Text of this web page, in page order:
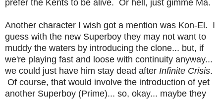
prefer the Kents to be alive. Or hell, just gimme Ma.
Another character I wish got a mention was Kon-El. I
guess with the new Superboy they may not want to
muddy the waters by introducing the clone... but, if
we're playing fast and loose with continuity anyway...
we could just have him stay dead after Infinite Crisis.
Of course, that would involve the introduction of yet
another Superboy (Prime)... so, okay... maybe they